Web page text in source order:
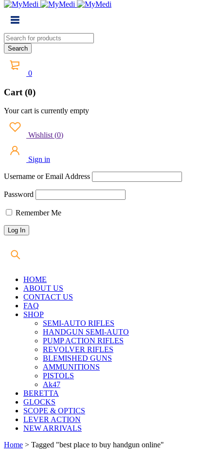
0
Cart (0)
Your cart is currently empty
Wishlist (0)
Sign in
Username or Email Address
Password
Remember Me
HOME
ABOUT US
CONTACT US
FAQ
SHOP
SEMI-AUTO RIFLES
HANDGUN SEMI-AUTO
PUMP ACTION RIFLES
REVOLVER RIFLES
BLEMISHED GUNS
AMMUNITIONS
PISTOLS
Ak47
BERETTA
GLOCKS
SCOPE & OPTICS
LEVER ACTION
NEW ARRIVALS
Home > Tagged "best place to buy handgun online"